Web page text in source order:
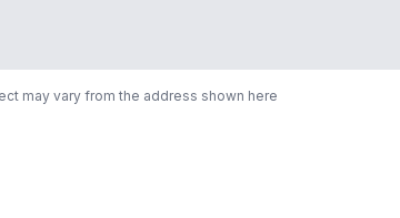
may vary from the address shown here